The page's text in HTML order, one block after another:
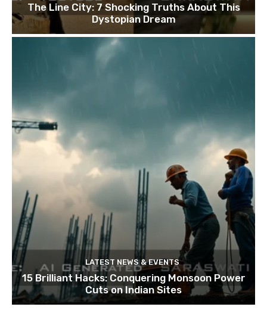
The Line City: 7 Shocking Truths About This
Dystopian Dream
LATEST NEWS & EVENTS
15 Brilliant Hacks: Conquering Monsoon Power
Cuts on Indian Sites